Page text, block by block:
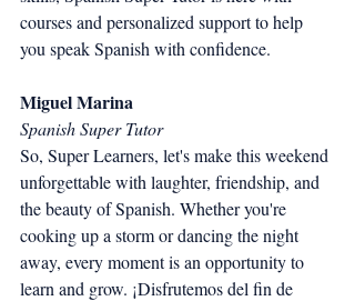
courses and personalized support to help
you speak Spanish with confidence.
Miguel Marina
Spanish Super Tutor
So, Super Learners, let's make this weekend
unforgettable with laughter, friendship, and
the beauty of Spanish. Whether you're
cooking up a storm or dancing the night
away, every moment is an opportunity to
learn and grow. ¡Disfrutemos del fin de